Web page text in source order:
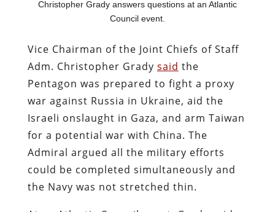
Christopher Grady answers questions at an Atlantic
Council event.
Vice Chairman of the Joint Chiefs of Staff
Adm. Christopher Grady said the
Pentagon was prepared to fight a proxy
war against Russia in Ukraine, aid the
Israeli onslaught in Gaza, and arm Taiwan
for a potential war with China. The
Admiral argued all the military efforts
could be completed simultaneously and
the Navy was not stretched thin.